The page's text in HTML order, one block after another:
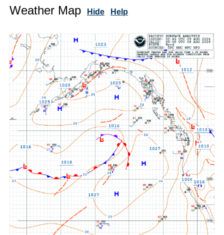
Weather Map Hide Help